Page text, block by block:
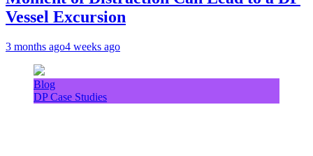
Vessel Excursion
3 months ago4 weeks ago
Blog
DP Case Studies